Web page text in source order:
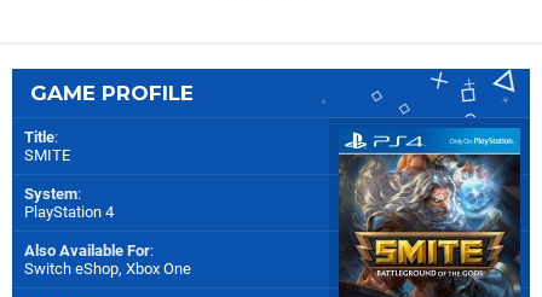
GAME PROFILE
Title:
SMITE
System:
PlayStation 4
Also Available For:
Switch eShop, Xbox One